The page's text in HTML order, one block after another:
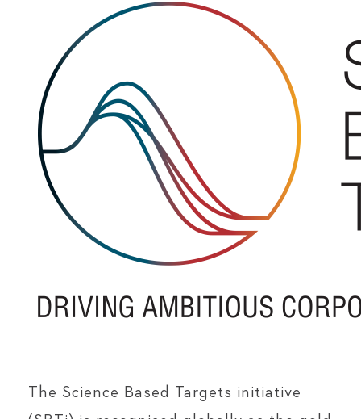
The Science Based Targets initiative